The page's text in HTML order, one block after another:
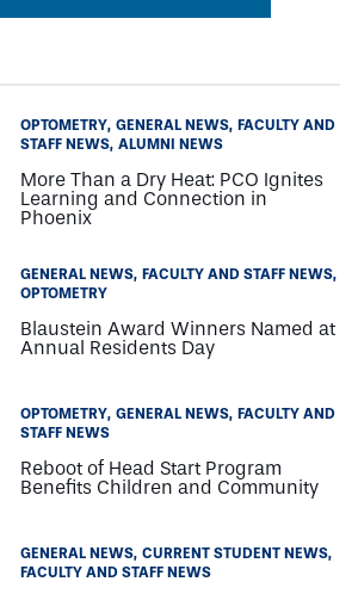
OPTOMETRY GENERAL NEWS FACULTY AND
STAFF NEWS ALUMNI NEWS
More Than a Dry Heat: PCO Ignites
Learning and Connection in
Phoenix
GENERAL NEWS FACULTY AND STAFF NEWS
OPTOMETRY
Blaustein Award Winners Named at
Annual Residents Day
OPTOMETRY GENERAL NEWS FACULTY AND
STAFF NEWS
Reboot of Head Start Program
Benefits Children and Community
GENERAL NEWS CURRENT STUDENT NEWS
FACULTY AND STAFF NEWS